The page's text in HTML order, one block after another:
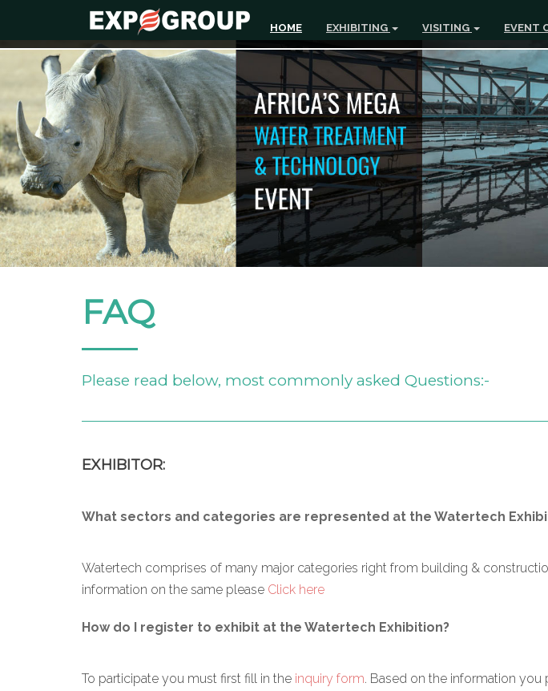
HOME EXHIBITING VISITING EVENT
FAQ
Please read below, most commonly asked Questions:-
EXHIBITOR:
What sectors and categories are represented at the Watertech
Watertech comprises of many major categories right from building &
information on the same please Click here
How do I register to exhibit at the Watertech Exhibition?
To participate you must first fill in the inquiry form. Based on the information